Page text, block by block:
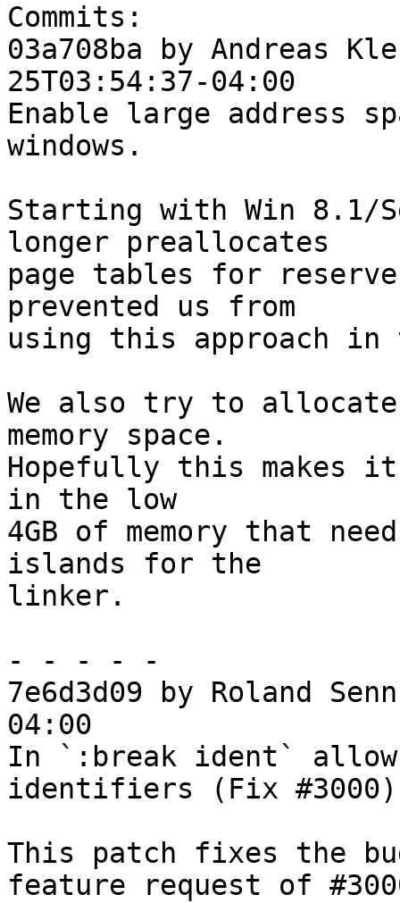
Commits:
03a708ba by Andreas
25T03:54:37-04:00
Enable large address
windows.
Starting with Win 8.1/
longer preallocates
page tables for
prevented us from
using this approach in
We also try to
memory space.
Hopefully this makes
in the low
4GB of memory that
islands for the
linker.
- - - - -
7e6d3d09 by Roland
04:00
In `:break ident` allow
identifiers (Fix #3000)
This patch fixes the
feature request of